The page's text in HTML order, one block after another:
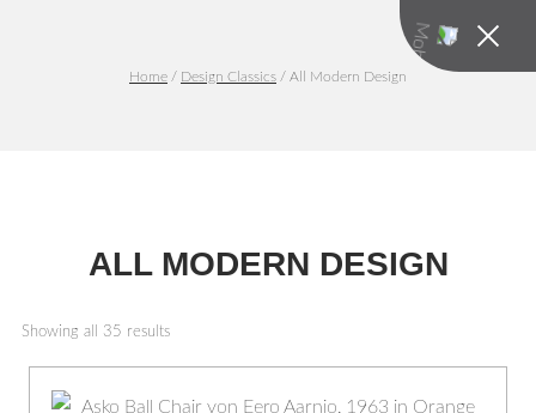
Home / Design Classics / All Modern Design
ALL MODERN DESIGN
Showing all 35 results